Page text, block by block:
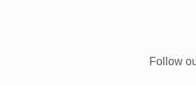
Follow